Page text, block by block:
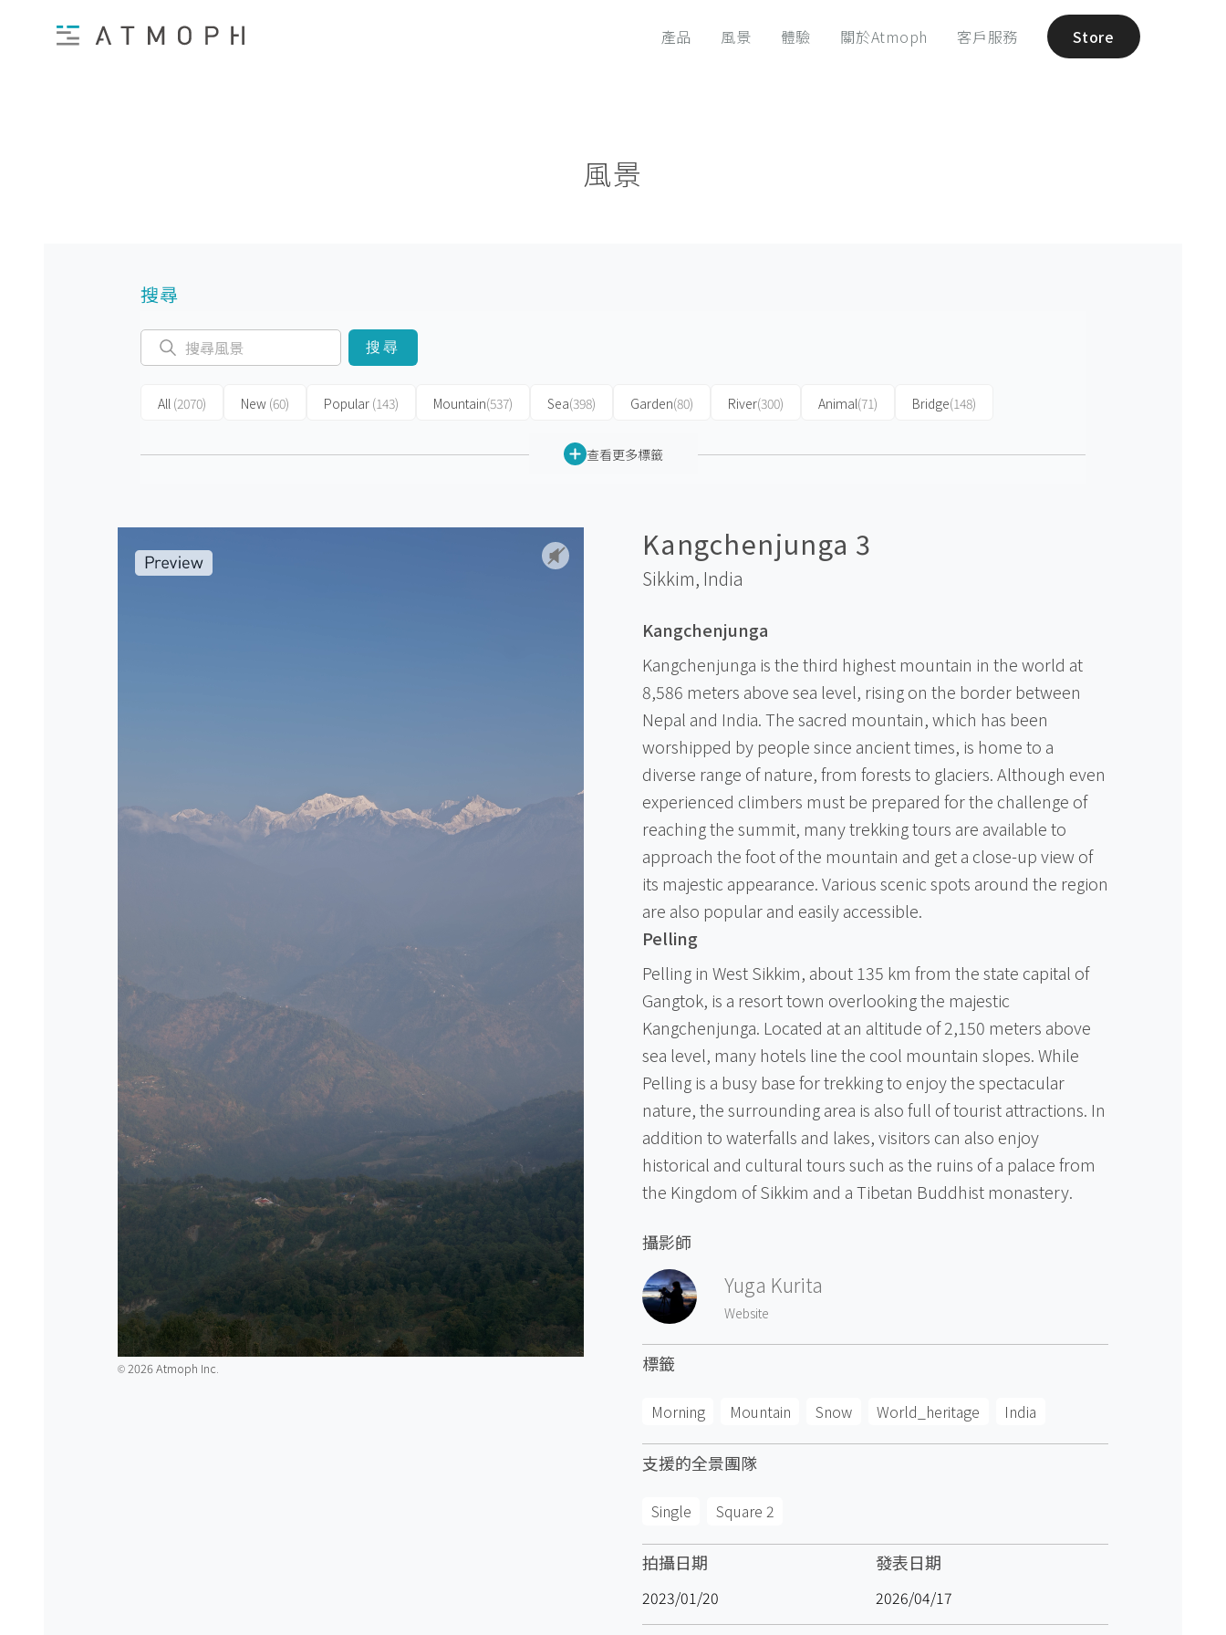
產品 風景 體驗 關於Atmoph 客戶服務 Store
風景
搜尋
搜尋
All (2070) New (60) Popular (143) Mountain(537) Sea(398) Garden(80) River(300) Animal(71) Bridge(148)
查看更多標籤
©️2026 Atmoph Inc.
Kangchenjunga 3
Sikkim, India
Kangchenjunga
Kangchenjunga is the third highest mountain in the world at
8,586 meters above sea level, rising on the border between
Nepal and India. The sacred mountain, which has been
worshipped by people since ancient times, is home to a
diverse range of nature, from forests to glaciers. Although even
experienced climbers must be prepared for the challenge of
reaching the summit, many trekking tours are available to
approach the foot of the mountain and get a close-up view of
its majestic appearance. Various scenic spots around the region
are also popular and easily accessible.
Pelling
Pelling in West Sikkim, about 135 km from the state capital of
Gangtok, is a resort town overlooking the majestic
Kangchenjunga. Located at an altitude of 2,150 meters above
sea level, many hotels line the cool mountain slopes. While
Pelling is a busy base for trekking to enjoy the spectacular
nature, the surrounding area is also full of tourist attractions. In
addition to waterfalls and lakes, visitors can also enjoy
historical and cultural tours such as the ruins of a palace from
the Kingdom of Sikkim and a Tibetan Buddhist monastery.
攝影師
Yuga Kurita
Website
標籤
Morning Mountain Snow World_heritage India
支援的全景團隊
Single Square 2
拍攝日期
2023/01/20
發表日期
2026/04/17